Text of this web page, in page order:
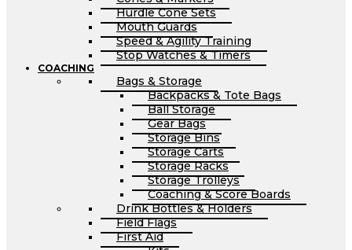
Hurdle Cone Sets
Mouth Guards
Speed & Agility Training
Stop Watches & Timers
COACHING
Bags & Storage
Backpacks & Tote Bags
Ball Storage
Gear Bags
Storage Bins
Storage Carts
Storage Racks
Storage Trolleys
Coaching & Score Boards
Drink Bottles & Holders
Field Flags
First Aid